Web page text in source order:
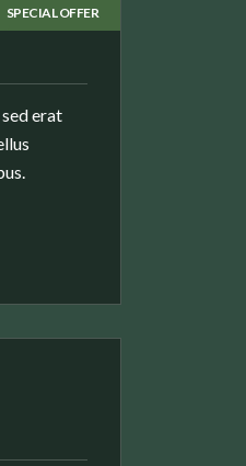
erat
SPECIAL OFFER